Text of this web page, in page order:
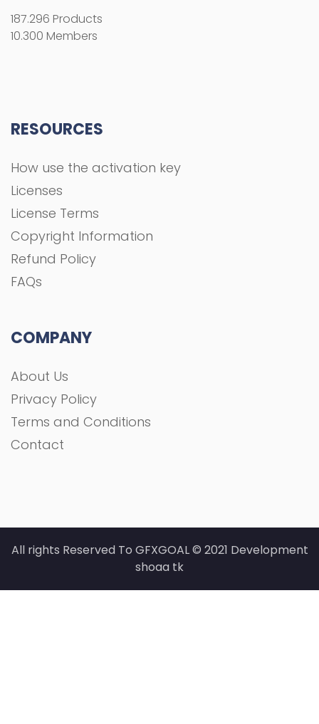
187.296 Products
10.300 Members
RESOURCES
How use the activation key
Licenses
License Terms
Copyright Information
Refund Policy
FAQs
COMPANY
About Us
Privacy Policy
Terms and Conditions
Contact
All rights Reserved To GFXGOAL © 2021 Development
shoaa tk